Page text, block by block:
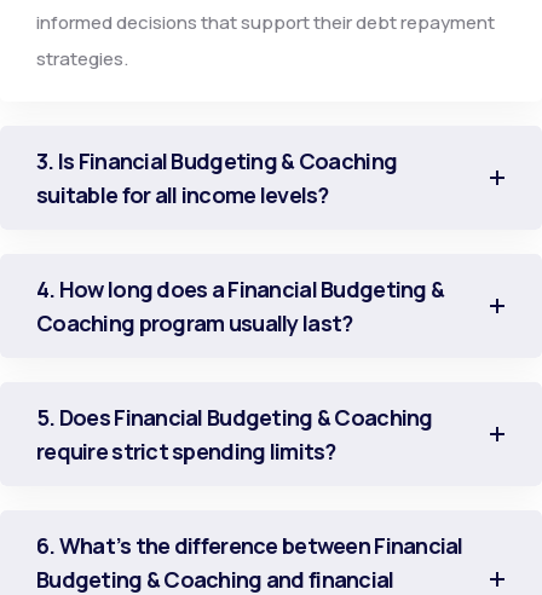
informed decisions that support their debt repayment
strategies.
3. Is Financial Budgeting & Coaching
suitable for all income levels?
4. How long does a Financial Budgeting &
Coaching program usually last?
5. Does Financial Budgeting & Coaching
require strict spending limits?
6. What’s the difference between Financial
Budgeting & Coaching and financial